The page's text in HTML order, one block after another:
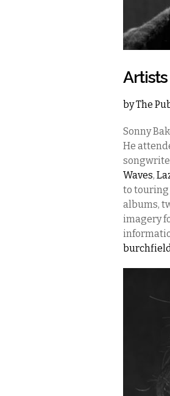
byThe
Sonny
He
Waves,
to touring
albums,
imagery